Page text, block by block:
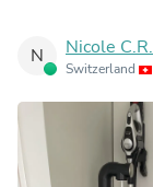
N Nicole C.R.
Switzerland